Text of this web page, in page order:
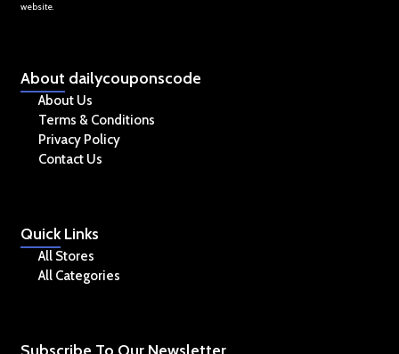
website.
About dailycouponscode
About Us
Terms & Conditions
Privacy Policy
Contact Us
QuickLinks
All Stores
All Categories